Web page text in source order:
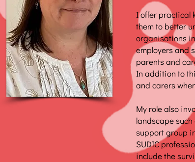
I offer practical
them to better
organisations
employers and
parents and
In addition to
and carers
My role also
landscape
support group
SUDIC
include the